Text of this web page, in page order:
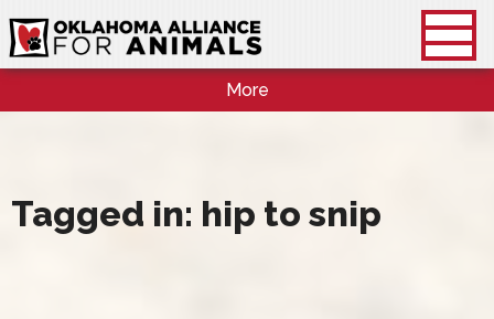
More
Tagged in: hip to snip